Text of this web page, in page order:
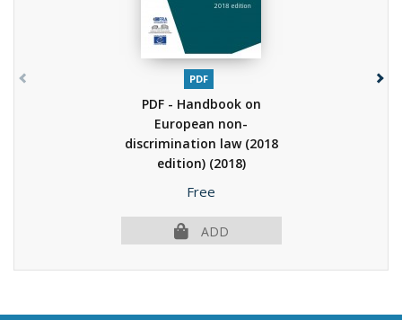
PDF
PDF - Handbook on
European non-
discrimination law (2018
edition) (2018)
Price
Free
ADD